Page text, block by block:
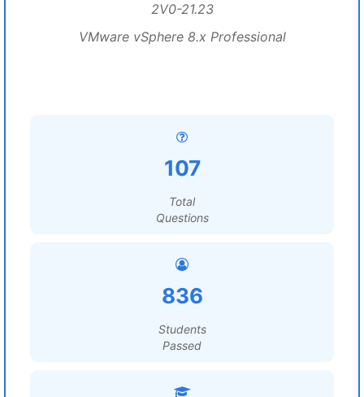
2V0-21.23
VMware vSphere 8.x Professional
107
Total
Questions
836
Students
Passed